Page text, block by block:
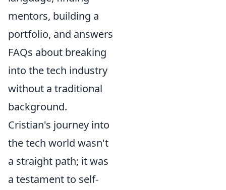
mentors, building a
portfolio, and answers
FAQs about breaking
into the tech industry
without a traditional
background.
Cristian's journey into
the tech world wasn't
a straight path; it was
a testament to self-